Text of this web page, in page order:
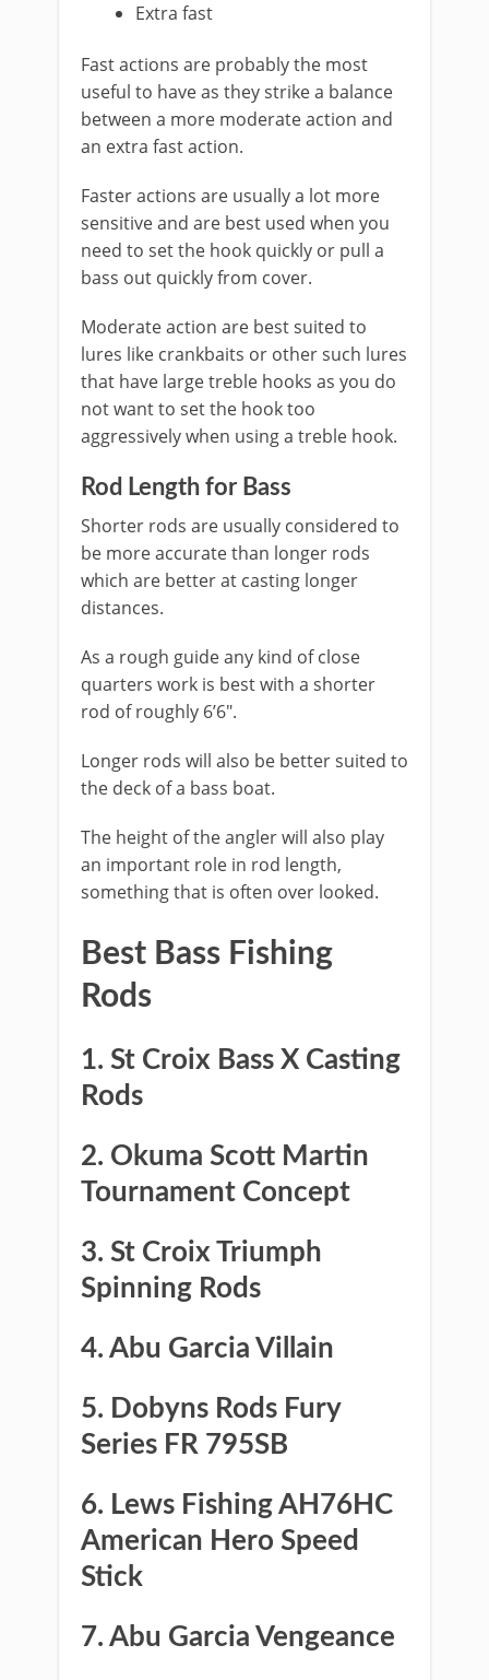
​Extra fast
Fast actions are probably the most
useful to have as they strike a balance
between a more moderate action and
an extra fast action.
Faster actions are usually a lot more
sensitive and are best used when you
need to set the hook quickly or pull a
bass out quickly from cover.
Moderate action are best suited to
lures like crankbaits or other such lures
that have large treble hooks as you do
not want to set the hook too
aggressively when using a treble hook.
Rod ​Length for Bass
Shorter rods are usually considered to
be more accurate than longer rods
which are better at casting longer
distances.
As a rough guide any kind of close
quarters work is best with a shorter
rod of roughly 6’6″.
Longer rods will also be better suited to
the deck of a bass boat.
The height of the angler will also play
an important role in rod length,
something that is often over looked.
Best Bass Fishing ​
Rods
1. St Croix Bass X Casting
Rods
​2. Okuma Scott Martin
Tournament Concept
3. St Croix Triumph
Spinning Rods
​4. Abu Garcia Villain
​5. Dobyns Rods Fury
Series FR 795SB
​6. Lews Fishing AH76HC
American Hero Speed
Stick
​7. Abu Garcia Vengeance